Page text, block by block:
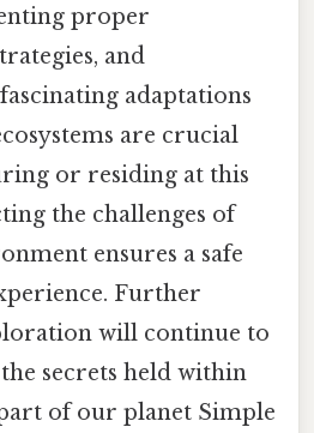
proper
and
adaptations
are crucial
or residing at this
the challenges of
ensures a safe
Further
will continue to
secrets held within
of our planet Simple